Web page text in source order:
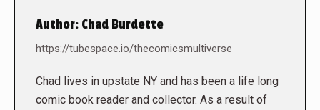
Author: Chad Burdette
https://tubespace.io/thecomicsmultiverse
Chad lives in upstate NY and has been a life long
comic book reader and collector. As a result of